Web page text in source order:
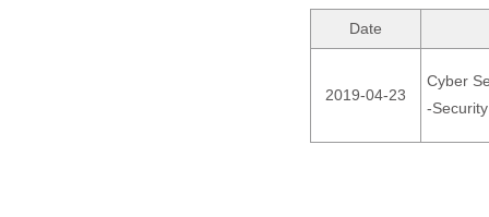
Date
2019-04-23
Cyber
-